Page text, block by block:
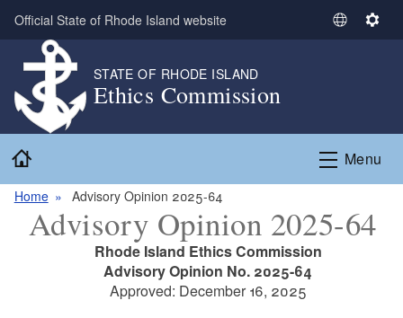
Skip to main content
Official State of Rhode Island website
S
t
L
g
u
S
n
g
STATE OF RHODE ISLAND
Ethics Commission
Menu
Home Advisory Opinion 2025-64
Advisory Opinion 2025-64
Rhode Island Ethics Commission
Advisory Opinion No. 2025-64
Approved: December 16, 2025